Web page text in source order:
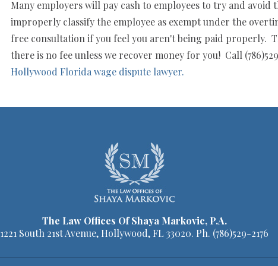
Many employers will pay cash to employees to try and
improperly classify the employee as exempt under the
free consultation if you feel you aren't being paid properly.
there is no fee unless we recover money for you! Call
Hollywood Florida wage dispute lawyer.
The Law Offices Of Shaya Markovic, P.A.
1221 South 21st Avenue, Hollywood, FL 33020. Ph. (786)529-2176